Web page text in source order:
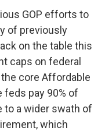
GOP efforts to
of previously
on the table this
caps on federal
core Affordable
feds pay 90% of
to a wider swath of
which